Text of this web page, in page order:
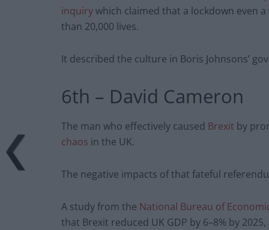
inquirywhich claimed that a lockdown even
than 20,000 lives.
It described the culture in Boris Johnsons’
6th – David Cameron
The man who effectively caused Brexit by
chaos in the UK.
The negative impacts of that fateful
A study from the National Bureau of
that Brexit reduced UK GDP by 6–8% by